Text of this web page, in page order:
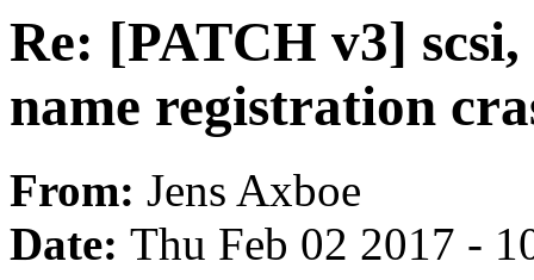
Re: [PATCH v3]
name registration
From: Jens Axboe
Date: Thu Feb 02 2017 -